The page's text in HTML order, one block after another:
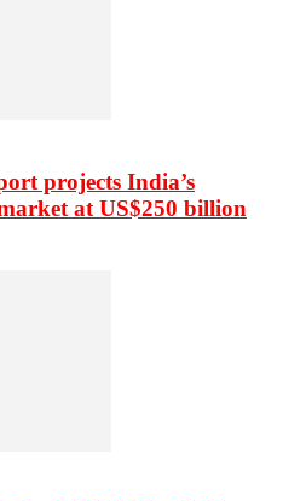
projects India’s
at US$250 billion